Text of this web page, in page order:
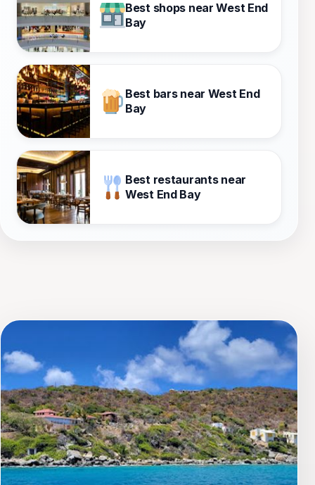
Best shops near West End
Bay
Best bars near West End
Bay
Best restaurants near
West End Bay